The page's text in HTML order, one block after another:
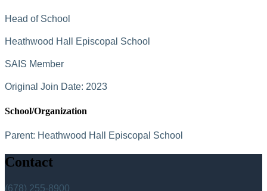
Head of School
Heathwood Hall Episcopal School
SAIS Member
Original Join Date: 2023
School/Organization
Parent: Heathwood Hall Episcopal School
Contact
(678) 255-8900